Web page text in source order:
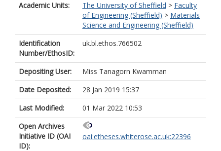
Academic Units: The University of Sheffield > Faculty
of Engineering (Sheffield) > Materials
Science and Engineering (Sheffield)
Identification
Number/EthosID:
uk.bl.ethos.766502
Depositing User:
Miss Tanagorn Kwamman
Date Deposited:
28 Jan 2019 15:37
Last Modified:
01 Mar 2022 10:53
Open Archives
Initiative ID (OAI
ID):
oai:etheses.whiterose.ac.uk:22396